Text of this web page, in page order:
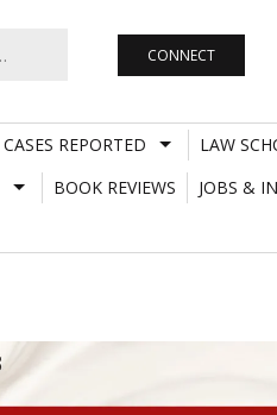
CONNECT
CASES REPORTED
LAW
BOOK REVIEWS
JOBS &